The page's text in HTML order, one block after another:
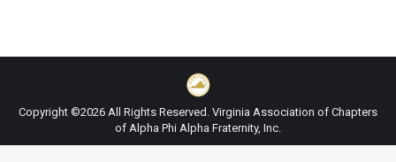
Copyright ©2026 All Rights Reserved. Virginia Association of Chapters
of Alpha Phi Alpha Fraternity, Inc.